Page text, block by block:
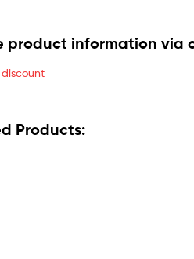
product information via
Products: